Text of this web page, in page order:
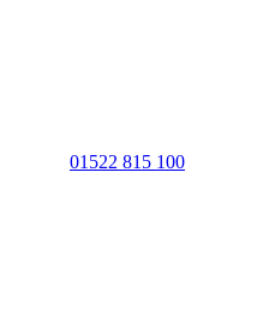
01522 815 100